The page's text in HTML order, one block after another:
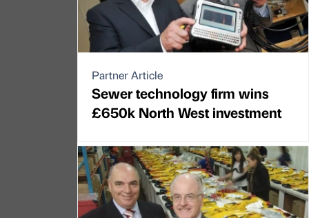
Partner Article
Sewer technology firm wins
£650k North West investment